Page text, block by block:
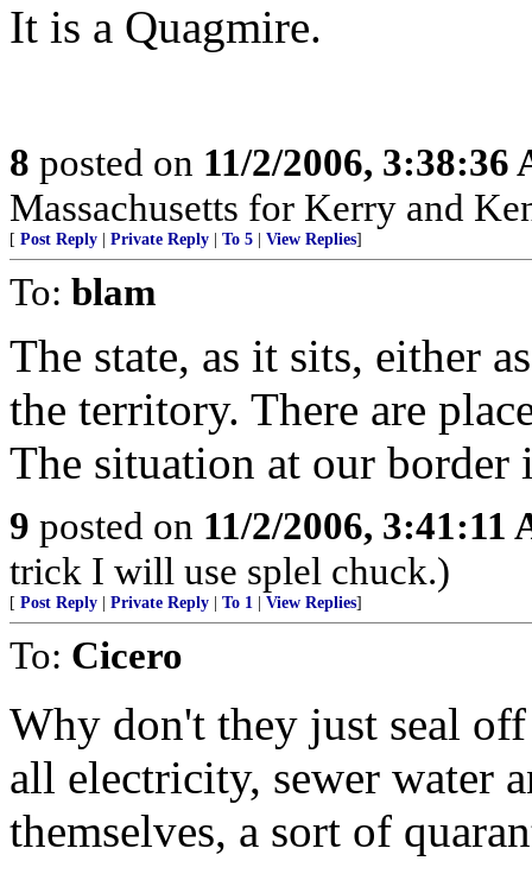
It is a Quagmire.
8 posted on 11/2/2006, 3:38:36
Massachusetts for Kerry and
[ Post Reply Private Reply To 5 View Replies]
To: blam
The state, as it sits, either
the territory. There are
The situation at our border
9 posted on 11/2/2006, 3:41:11
trick I will use splel chuck.)
[ Post Reply Private Reply To 1 View Replies]
To: Cicero
Why don't they just seal
all electricity, sewer water
themselves, a sort of